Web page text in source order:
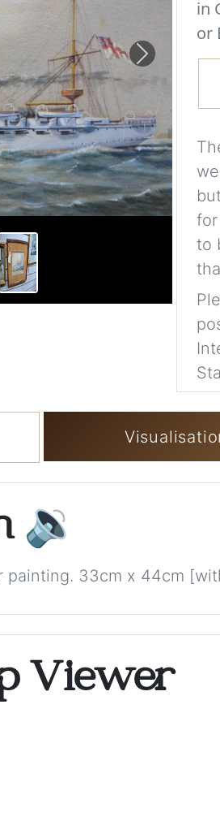
Next
in
or
to
🔉
painting. 33cm x 44cm
Viewer